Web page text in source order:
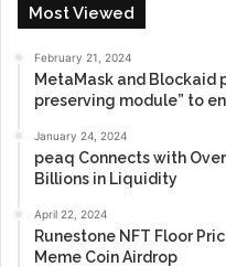
Most Viewed
February 21, 2024
MetaMask and Blockaid
preserving module” to
January 24, 2024
peaq Connects with
Billions in Liquidity
April 22, 2024
Runestone NFT Floor
Meme Coin Airdrop